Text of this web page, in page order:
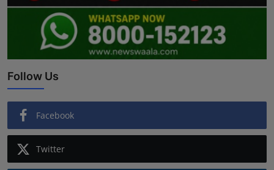
Follow Us
Facebook
Twitter